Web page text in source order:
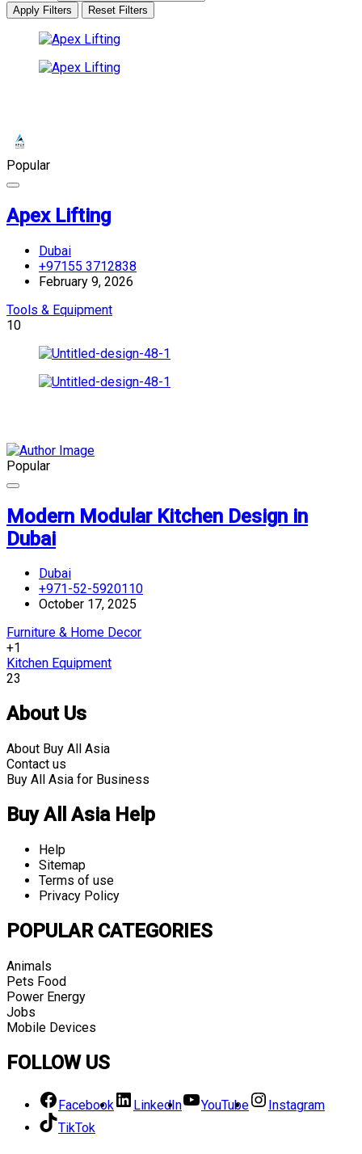
Apply Filters Reset Filters
Popular
Apex Lifting
Dubai
+97155 3712838
February 9, 2026
Tools & Equipment
10
Popular
Modern Modular Kitchen Design in
Dubai
Dubai
+971-52-5920110
October 17, 2025
Furniture & Home Decor
+1
Kitchen Equipment
23
About Us
About Buy All Asia
Contact us
Buy All Asia for Business
Buy All Asia Help
Help
Sitemap
Terms of use
Privacy Policy
POPULAR CATEGORIES
Animals
Pets Food
Power Energy
Jobs
Mobile Devices
FOLLOW US
Facebook LinkedIn YouTube
Instagram
TikTok